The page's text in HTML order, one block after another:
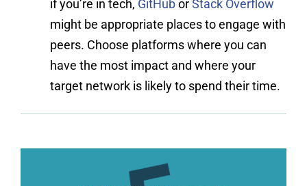
if you’re in tech, GitHuborStack Overflow
might be appropriate places to engage with
peers. Choose platforms where you can
have the most impact and where your
target network is likely to spend their time.